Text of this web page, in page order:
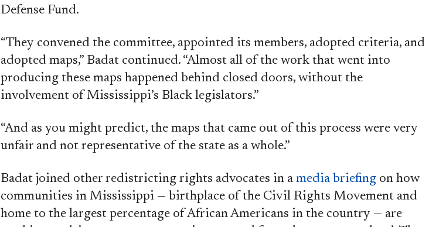
Defense Fund.
“They convened the committee, appointed its members, adopted criteria, and
adopted maps,” Badat continued. “Almost all of the work that went into
producing these maps happened behind closed doors, without the
involvement of Mississippi’s Black legislators.”
“And as you might predict, the maps that came out of this process were very
unfair and not representative of the state as a whole.”
Badat joined other redistricting rights advocates in a media briefing on how
communities in Mississippi — birthplace of the Civil Rights Movement and
home to the largest percentage of African Americans in the country — are